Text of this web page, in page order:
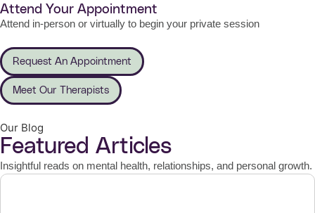
Attend Your Appointment
Attend in-person or virtually to begin your private session
Request An Appointment
Meet Our Therapists
Our Blog
Featured Articles
Insightful reads on mental health, relationships, and personal growth.